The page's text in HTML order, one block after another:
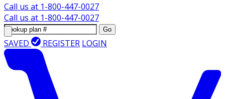
Call us at 1-800-447-0027
Call us at 1-800-447-0027
Go
SAVED REGISTER LOGIN